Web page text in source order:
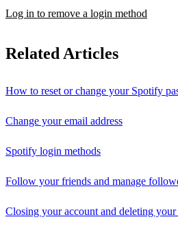
Log in to remove a login method
Related Articles
How to reset or change your Spotify
Change your email address
Spotify login methods
Follow your friends and manage
Closing your account and deleting your